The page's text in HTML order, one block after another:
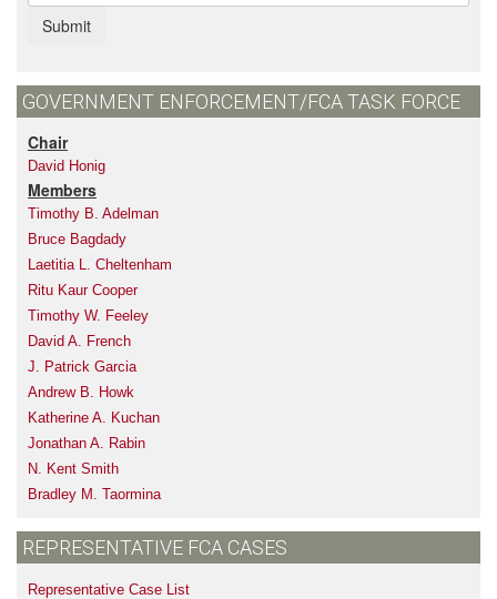
Submit
GOVERNMENT ENFORCEMENT/FCA TASK FORCE
Chair
David Honig
Members
Timothy B. Adelman
Bruce Bagdady
Laetitia L. Cheltenham
Ritu Kaur Cooper
Timothy W. Feeley
David A. French
J. Patrick Garcia
Andrew B. Howk
Katherine A. Kuchan
Jonathan A. Rabin
N. Kent Smith
Bradley M. Taormina
REPRESENTATIVE FCA CASES
Representative Case List